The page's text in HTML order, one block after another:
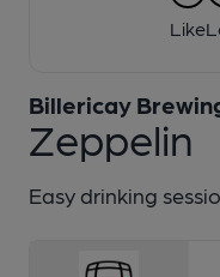
Like
Zeppelin
Billericay
Easy drinking